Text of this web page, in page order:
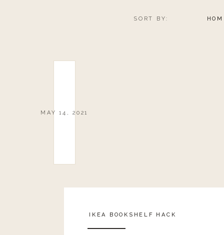
SORT BY:
MAY 14, 2021
IKEA BOOKSHELF HACK